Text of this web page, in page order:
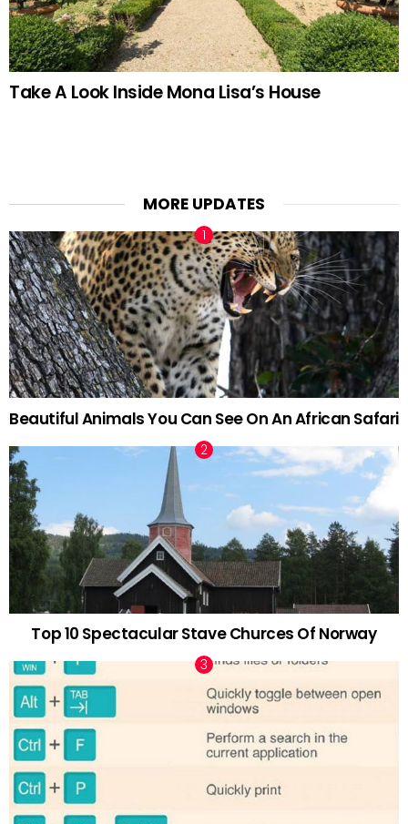
Take A Look Inside Mona Lisa’s House
MORE UPDATES
Beautiful Animals You Can See On An African Safari
Top 10 Spectacular Stave Churces Of Norway